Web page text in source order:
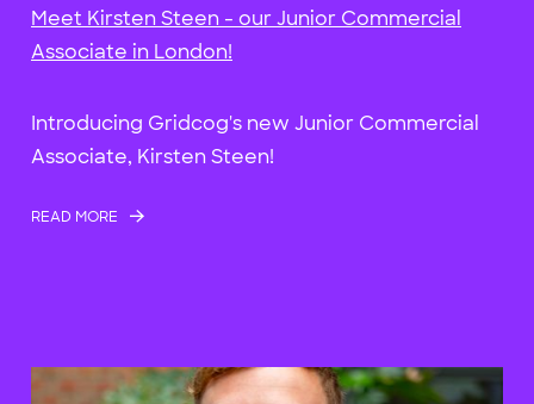
Meet Kirsten Steen - our Junior Commercial
Associate in London!
Introducing Gridcog's new Junior Commercial
Associate, Kirsten Steen!
READ MORE